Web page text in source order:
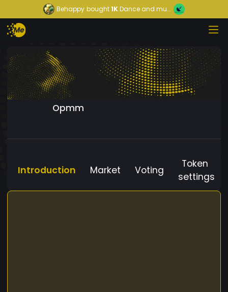
Behappy bought1KDance and mu...
Opmm
Introduction Market Voting
Token
settings